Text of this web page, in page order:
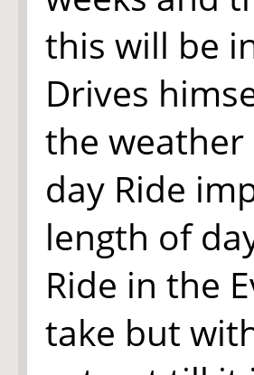
this will be
Drives
the weather
day Ride
length of
Ride in the
take but